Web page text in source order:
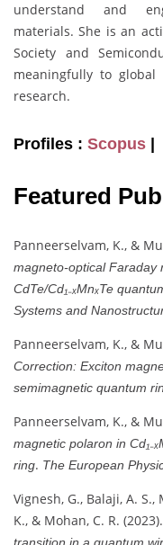
understand and
materials. She is an
Society and
meaningfully to global
research.
Profiles : Scopus
Featured
Panneerselvam, K., &
magneto-optical Faraday
CdTe/Cd₁₋ₓMnₓTe
Systems and
Panneerselvam, K., &
Correction: Exciton
semimagnetic quantum
Panneerselvam, K., &
magnetic polaron in
ring. The European
Vignesh, G., Balaji, A.
K., & Mohan, C. R. (2023).